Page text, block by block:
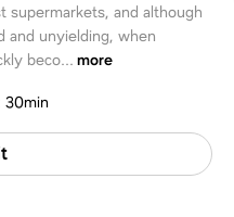
supermarkets, and although
and unyielding, when
beco... more
30min